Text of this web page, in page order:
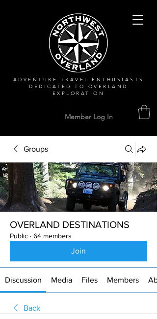
ADVENTURE TRAVEL ENTHUSIASTS
DEDICATEDTO OVERLAND
EXPLORATION
Member Log In
Groups
OVERLAND DESTINATIONS
Public · 64 members
Join
Discussion Media Files Members
Back